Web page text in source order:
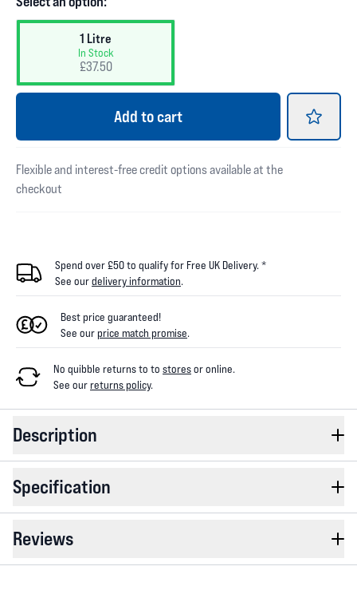
1 Litre
In Stock
£37.50
Add to cart
Flexible and interest-free credit options available at the
checkout
Spend over £50 to qualify for Free UK Delivery. *
See ourdelivery information.
Best price guaranteed!
See ourprice match promise.
No quibble returns to to storesor online.
See ourreturns policy.
Description
Specification
Reviews